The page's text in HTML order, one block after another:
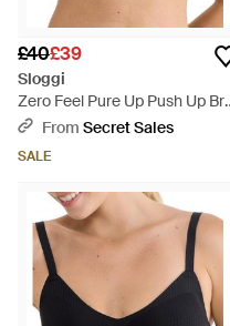
£40£39
Sloggi
Zero Feel Pure Up Push Up
- Black
From Secret Sales
SALE